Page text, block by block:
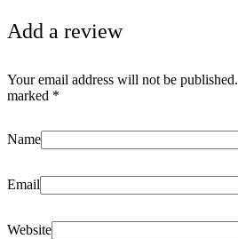
Add a review
Your email address will not be published.
marked *
Name
Email
Website